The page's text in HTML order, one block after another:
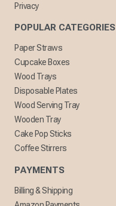
Privacy
POPULAR CATEGORIES
Paper Straws
Cupcake Boxes
Wood Trays
Disposable Plates
Wood Serving Tray
Wooden Tray
Cake Pop Sticks
Coffee Stirrers
PAYMENTS
Billing & Shipping